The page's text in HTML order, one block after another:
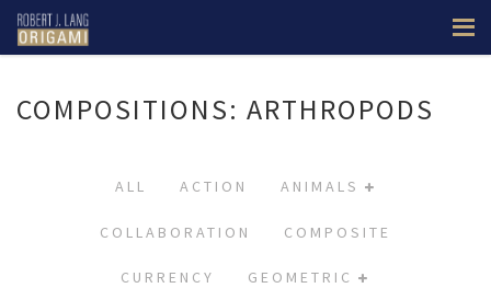
COMPOSITIONS: ARTHROPODS
ALL ACTION ANIMALS
COLLABORATION COMPOSITE
CURRENCY GEOMETRIC